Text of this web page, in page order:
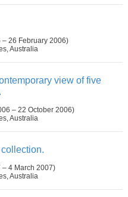
26 February 2006)
Australia
view of five
– 22 October 2006)
Australia
4 March 2007)
Australia